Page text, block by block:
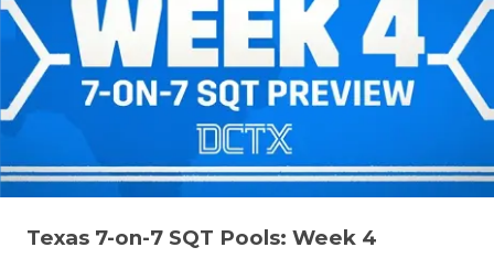
Texas 7-on-7 SQT Pools: Week 4